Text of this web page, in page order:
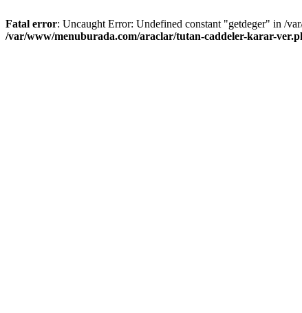
Fatal error: Uncaught Error: Undefined constant "getdeger" in /
/var/www/menuburada.com/araclar/tutan-caddeler-karar-